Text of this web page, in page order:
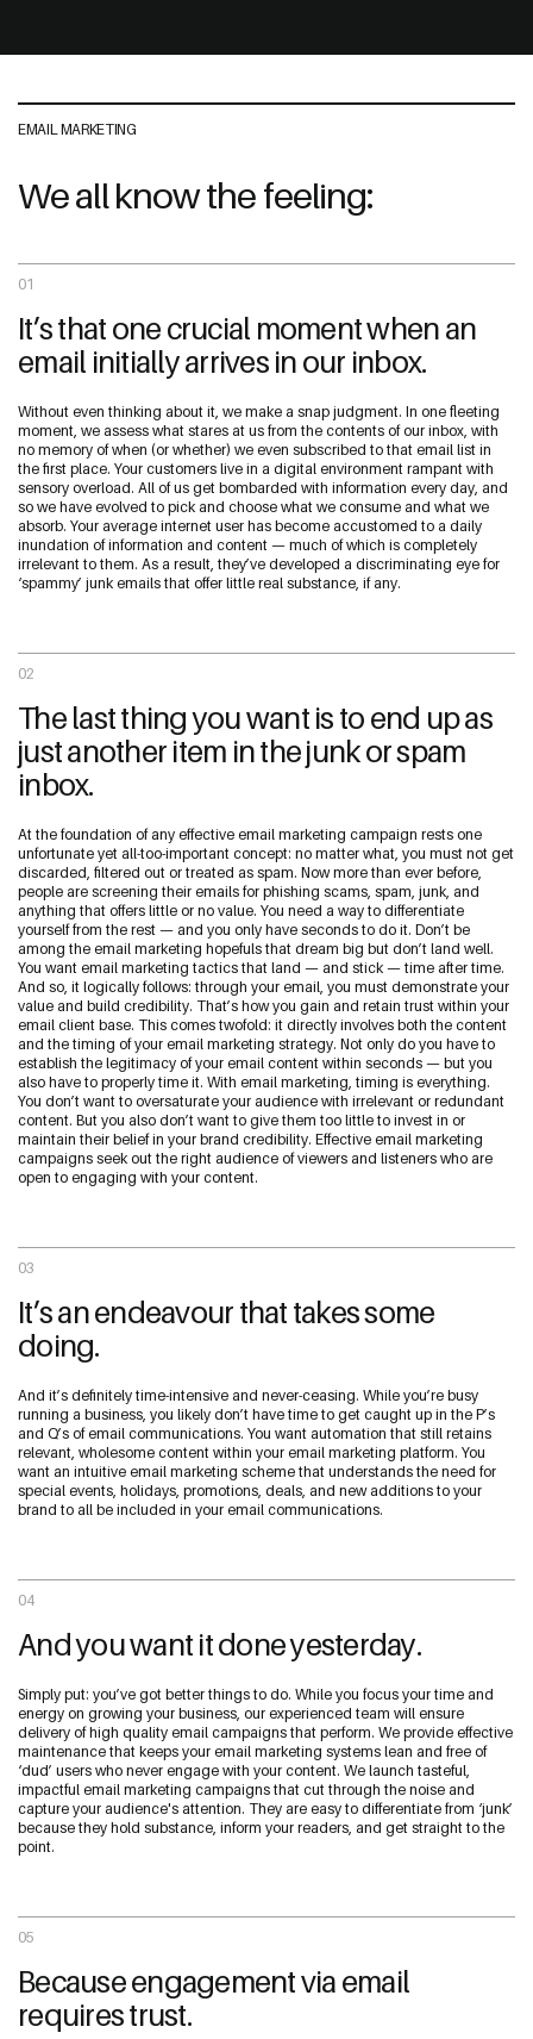
EMAIL MARKETING
We all know the feeling:
01
It’s that one crucial moment when an
email initially arrives in our inbox.
Without even thinking about it, we make a snap judgment. In one fleeting
moment, we assess what stares at us from the contents of our inbox, with
no memory of when (or whether) we even subscribed to that email list in
the first place. Your customers live in a digital environment rampant with
sensory overload. All of us get bombarded with information every day, and
so we have evolved to pick and choose what we consume and what we
absorb. Your average internet user has become accustomed to a daily
inundation of information and content — much of which is completely
irrelevant to them. As a result, they’ve developed a discriminating eye for
‘spammy’ junk emails that offer little real substance, if any.
02
The last thing you want is to end up as
just another item in the junk or spam
inbox.
At the foundation of any effective email marketing campaign rests one
unfortunate yet all-too-important concept: no matter what, you must not get
discarded, filtered out or treated as spam. Now more than ever before,
people are screening their emails for phishing scams, spam, junk, and
anything that offers little or no value. You need a way to differentiate
yourself from the rest — and you only have seconds to do it. Don’t be
among the email marketing hopefuls that dream big but don’t land well.
You want email marketing tactics that land — and stick — time after time.
And so, it logically follows: through your email, you must demonstrate your
value and build credibility. That’s how you gain and retain trust within your
email client base. This comes twofold: it directly involves both the content
and the timing of your email marketing strategy. Not only do you have to
establish the legitimacy of your email content within seconds — but you
also have to properly time it. With email marketing, timing is everything.
You don’t want to oversaturate your audience with irrelevant or redundant
content. But you also don’t want to give them too little to invest in or
maintain their belief in your brand credibility. Effective email marketing
campaigns seek out the right audience of viewers and listeners who are
open to engaging with your content.
03
It’s an endeavour that takes some
doing.
And it’s definitely time-intensive and never-ceasing. While you’re busy
running a business, you likely don’t have time to get caught up in the P’s
and Q’s of email communications. You want automation that still retains
relevant, wholesome content within your email marketing platform. You
want an intuitive email marketing scheme that understands the need for
special events, holidays, promotions, deals, and new additions to your
brand to all be included in your email communications.
04
And you want it done yesterday.
Simply put: you’ve got better things to do. While you focus your time and
energy on growing your business, our experienced team will ensure
delivery of high quality email campaigns that perform. We provide effective
maintenance that keeps your email marketing systems lean and free of
‘dud’ users who never engage with your content. We launch tasteful,
impactful email marketing campaigns that cut through the noise and
capture your audience's attention. They are easy to differentiate from ‘junk’
because they hold substance, inform your readers, and get straight to the
point.
05
Because engagement via email
requires trust.